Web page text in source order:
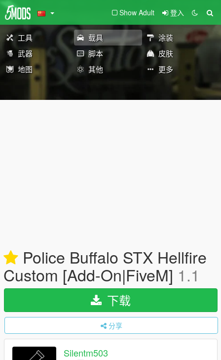
Show Adult 登入
工具 载具
涂装
武器
脚本
皮肤
地图
其他 更多
Police Buffalo STX Hellfire
Custom [Add-On|FiveM] 1.1
下载
分享
Silentm503